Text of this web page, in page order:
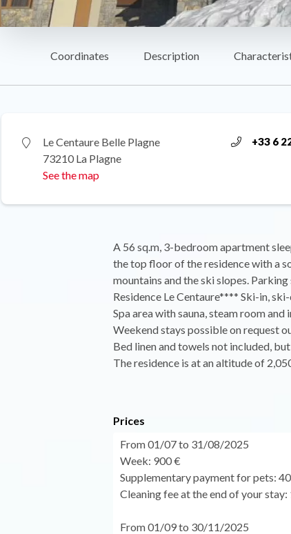
Coordinates Description
Le Centaure Belle Plagne
73210 La Plagne
See the map
+33 6
A 56 sq.m, 3-bedroom apartment
the top floor of the residence with a
mountains and the ski slopes.
Residence Le Centaure**** Ski-in,
Spa area with sauna, steam room and
Weekend stays possible on request
Bed linen and towels not included,
The residence is at an altitude of
Prices
From 01/07 to 31/08/2025
Week: 900 €
Supplementary payment for pets:
Cleaning fee at the end of your stay:
From 01/09 to 30/11/2025